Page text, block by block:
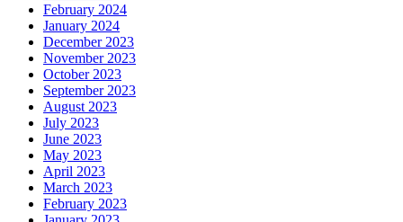
February 2024
January 2024
December 2023
November 2023
October 2023
September 2023
August 2023
July 2023
June 2023
May 2023
April 2023
March 2023
February 2023